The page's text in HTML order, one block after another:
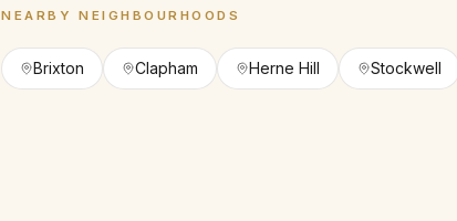
NEARBY NEIGHBOURHOODS
Brixton Clapham Herne Hill Stockwell